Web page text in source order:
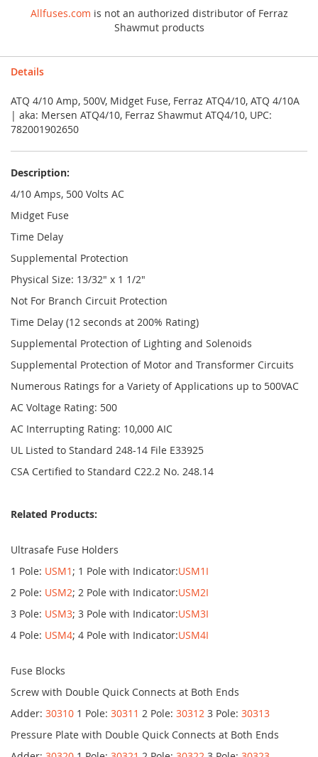
Allfuses.com is not an authorized distributor of Ferraz
Shawmut products
Details
ATQ 4/10 Amp, 500V, Midget Fuse, Ferraz ATQ4/10, ATQ 4/10A
| aka: Mersen ATQ4/10, Ferraz Shawmut ATQ4/10, UPC:
782001902650
Description:
4/10 Amps, 500 Volts AC
Midget Fuse
Time Delay
Supplemental Protection
Physical Size: 13/32" x 1 1/2"
Not For Branch Circuit Protection
Time Delay (12 seconds at 200% Rating)
Supplemental Protection of Lighting and Solenoids
Supplemental Protection of Motor and Transformer Circuits
Numerous Ratings for a Variety of Applications up to 500VAC
AC Voltage Rating: 500
AC Interrupting Rating: 10,000 AIC
UL Listed to Standard 248-14 File E33925
CSA Certified to Standard C22.2 No. 248.14
Related Products:
Ultrasafe Fuse Holders
1 Pole: USM1 ; 1 Pole with Indicator:USM1I
2 Pole: USM2; 2 Pole with Indicator:USM2I
3 Pole: USM3; 3 Pole with Indicator:USM3I
4 Pole: USM4; 4 Pole with Indicator:USM4I
Fuse Blocks
Screw with Double Quick Connects at Both Ends
Adder: 30310 1 Pole: 30311 2 Pole: 30312 3 Pole: 30313
Pressure Plate with Double Quick Connects at Both Ends